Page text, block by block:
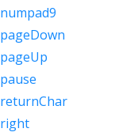
numpad9
pageDown
pageUp
pause
returnChar
right